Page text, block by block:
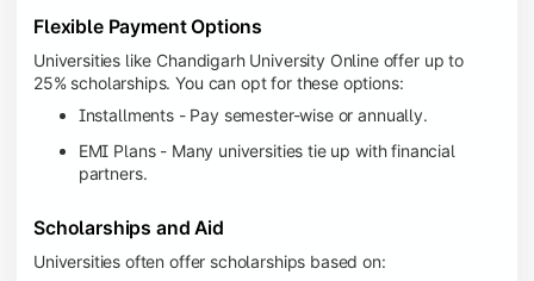
Flexible Payment Options
Universities like Chandigarh University Online offer up to
25% scholarships. You can opt for these options:
Installments - Pay semester-wise or annually.
EMI Plans - Many universities tie up with financial
partners.
Scholarships and Aid
Universities often offer scholarships based on: